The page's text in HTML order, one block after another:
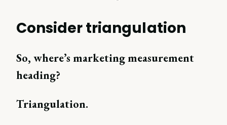
Consider triangulation
So, where’s marketing measurement
heading?
Triangulation.